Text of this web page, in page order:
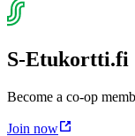
S-Etukortti.fi
Become a co-op
Join now